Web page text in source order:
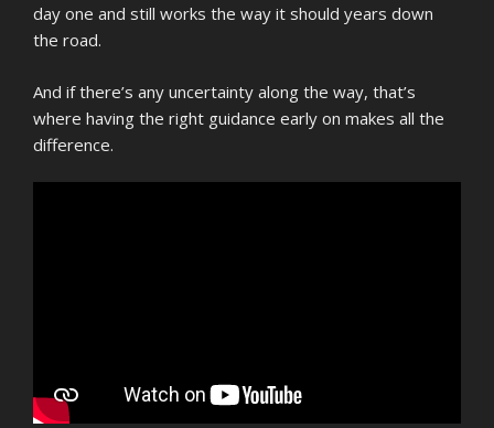
day one and still works the way it should years down
the road.
And if there’s any uncertainty along the way, that’s
where having the right guidance early on makes all the
difference.